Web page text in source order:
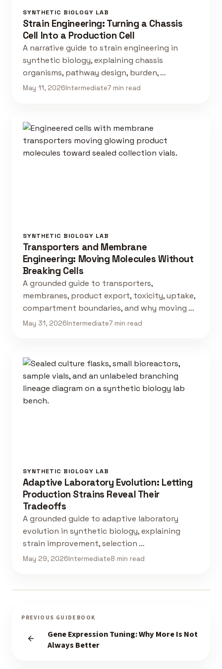
SYNTHETIC BIOLOGY LAB
Strain Engineering: Turning a Chassis
Cell Into a Production Cell
A narrative guide to strain engineering in
synthetic biology, explaining chassis
organisms, pathway design, burden, …
May 11, 2026Intermediate7 min read
SYNTHETIC BIOLOGY LAB
Transporters and Membrane
Engineering: Moving Molecules Without
Breaking Cells
A grounded guide to transporters,
membranes, product export, toxicity, uptake,
compartment boundaries, and why moving …
May 31, 2026Intermediate7 min read
SYNTHETIC BIOLOGY LAB
Adaptive Laboratory Evolution: Letting
Production Strains Reveal Their
Tradeoffs
A grounded guide to adaptive laboratory
evolution in synthetic biology, explaining
strain improvement, selection …
May 29, 2026Intermediate8 min read
PREVIOUS GUIDEBOOK
Gene Expression Tuning: Why More Is Not
Always Better